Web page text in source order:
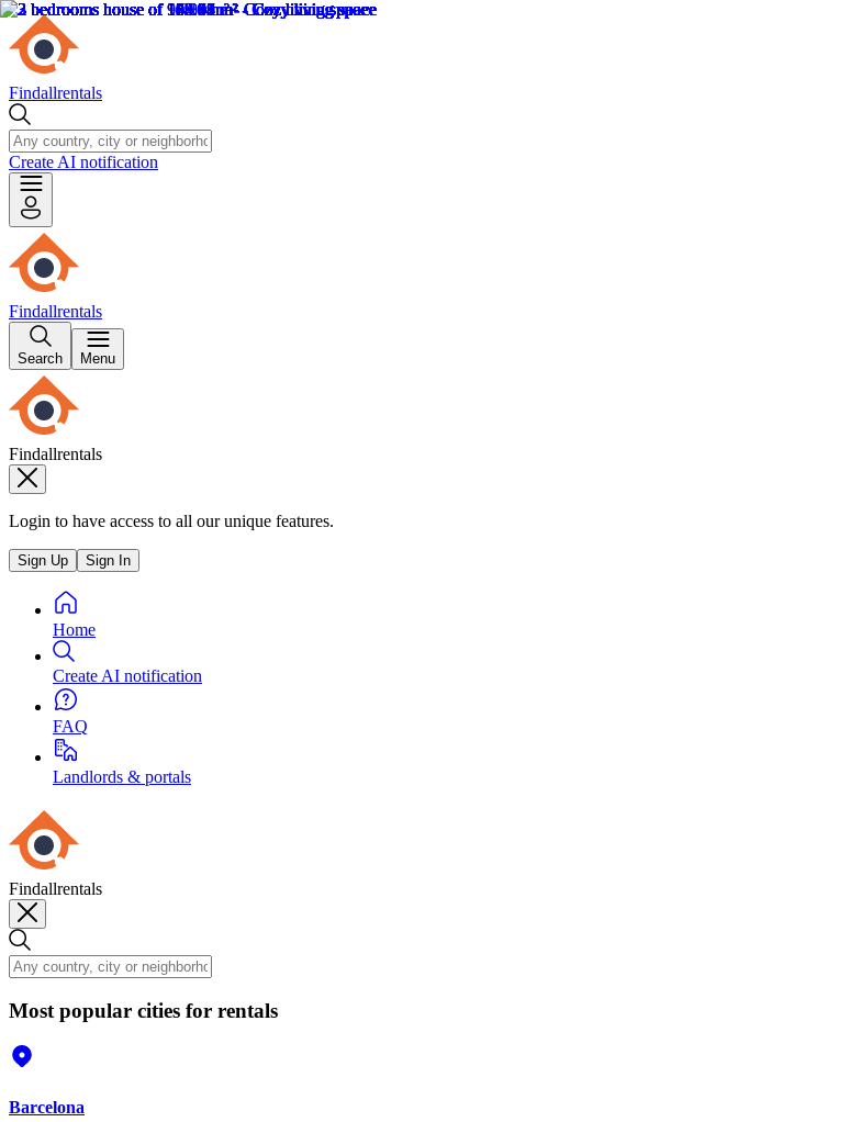
Findallrentals
Create AI notification
Findallrentals
Search Menu
Findallrentals
Login to have access to all our unique features.
Sign Up Sign In
Home
Create AI notification
FAQ
Landlords & portals
Findallrentals
Most popular cities for rentals
Barcelona